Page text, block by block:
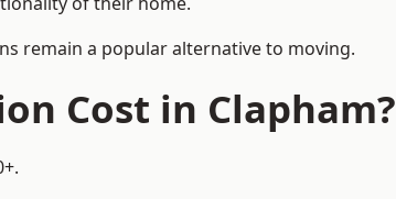
remain a popular alternative to moving.
Cost in Clapham?